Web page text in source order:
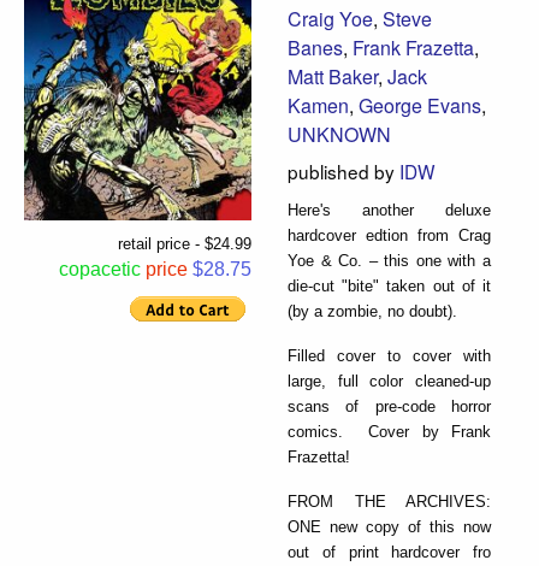
retail price - $24.99
copacetic price $28.75
Craig Yoe, Steve
Banes, Frank Frazetta,
Matt Baker, Jack
Kamen, George Evans,
UNKNOWN
published by IDW
Here's another deluxe
hardcover edtion from Crag
Yoe & Co. – this one with a
die-cut "bite" taken out of it
(by a zombie, no doubt).
Filled cover to cover with
large, full color cleaned-up
scans of pre-code horror
comics. Cover by Frank
Frazetta!
FROM THE ARCHIVES:
ONE new copy of this now
out of print hardcover fro